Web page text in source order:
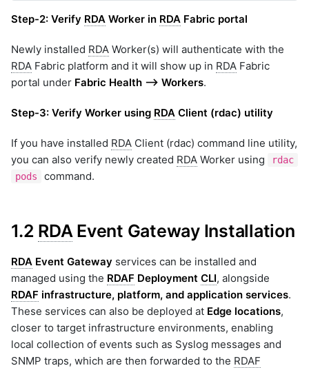
Step-2: Verify RDA Worker in RDA Fabric portal
Newly installed RDA Worker(s) will authenticate with the
RDA Fabric platform and it will show up in RDA Fabric
portal under Fabric Health --> Workers.
Step-3: Verify Worker using RDA Client (rdac) utility
If you have installed RDA Client (rdac) command line utility,
you can also verify newly created RDA Worker using
rdac
pods
command.
1.2 RDAEvent Gateway Installation
RDA Event Gateway services can be installed and
managed using the RDAF Deployment CLI, alongside
RDAF infrastructure, platform, and application services.
These services can also be deployed at Edge locations,
closer to target infrastructure environments, enabling
local collection of events such as Syslog messages and
SNMP traps, which are then forwarded to the RDAF